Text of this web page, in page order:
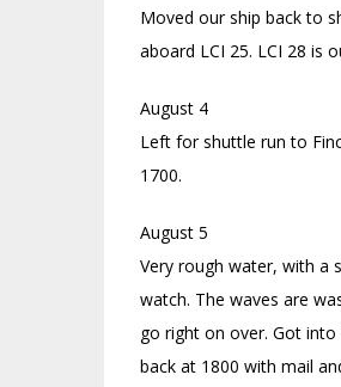
Moved our ship back to
aboard LCI 25. LCI 28 is
August 4
Left for shuttle run to
1700.
August 5
Very rough water, with a
watch. The waves are
go right on over. Got into
back at 1800 with mail